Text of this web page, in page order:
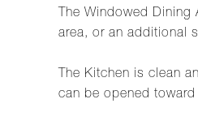
The Windowed
area, or an additional
The Kitchen is clean
can be opened